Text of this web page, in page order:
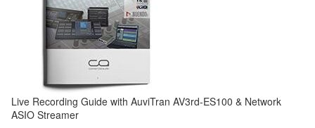
Live Recording Guide with AuviTran AV3rd-ES100 & Network
ASIO Streamer